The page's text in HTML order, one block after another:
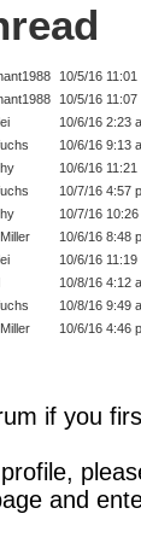
10/5/16 11:01
10/5/16 11:07
10/6/16 2:23
10/6/16 9:13
10/6/16 11:21
10/7/16 4:57
10/7/16
10/6/16 8:48
10/6/16 11:19
10/8/16 4:12
10/8/16 9:49
10/6/16 4:46
if you
and